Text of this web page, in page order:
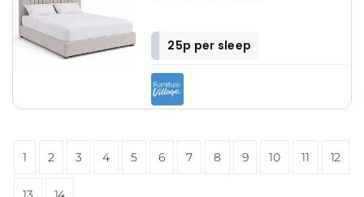
25p per sleep
1 2 3 4 5 6 7 8 9 10 11 12